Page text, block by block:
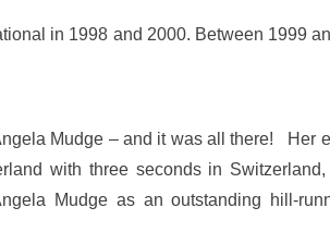
in 1998 and 2000. Between 1999
Mudge – and it was all there! Her
with three seconds in
Mudge as an outstanding hill-